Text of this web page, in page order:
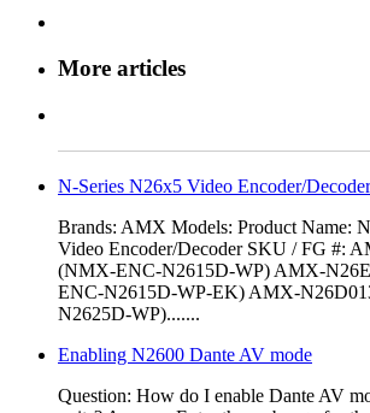
More articles
N-Series N26x5 Video Encoder/
Brands: AMX Models: Product Name:
Video Encoder/Decoder SKU / FG #:
(NMX-ENC-N2615D-WP) AMX-
ENC-N2615D-WP-EK) AMX-
N2625D-WP).......
Enabling N2600 Dante AV mode
Question: How do I enable Dante AV